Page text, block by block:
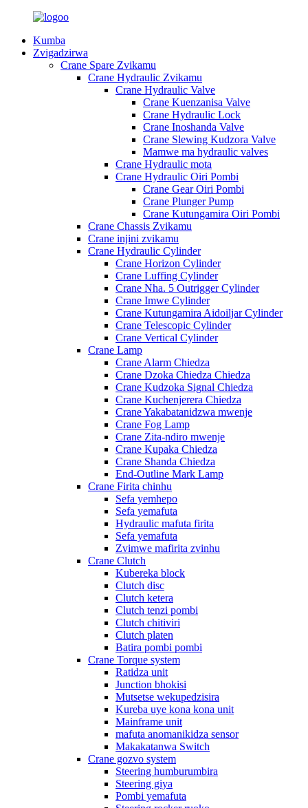
Kumba
Zvigadzirwa
Crane Spare Zvikamu
Crane Hydraulic Zvikamu
Crane Hydraulic Valve
Crane Kuenzanisa Valve
Crane Hydraulic Lock
Crane Inoshanda Valve
Crane Slewing Kudzora Valve
Mamwe ma hydraulic valves
Crane Hydraulic mota
Crane Hydraulic Oiri Pombi
Crane Gear Oiri Pombi
Crane Plunger Pump
Crane Kutungamira Oiri Pombi
Crane Chassis Zvikamu
Crane injini zvikamu
Crane Hydraulic Cylinder
Crane Horizon Cylinder
Crane Luffing Cylinder
Crane Nha. 5 Outrigger Cylinder
Crane Imwe Cylinder
Crane Kutungamira Aidoiljar Cylinder
Crane Telescopic Cylinder
Crane Vertical Cylinder
Crane Lamp
Crane Alarm Chiedza
Crane Dzoka Chiedza Chiedza
Crane Kudzoka Signal Chiedza
Crane Kuchenjerera Chiedza
Crane Yakabatanidzwa mwenje
Crane Fog Lamp
Crane Zita-ndiro mwenje
Crane Kupaka Chiedza
Crane Shanda Chiedza
End-Outline Mark Lamp
Crane Firita chinhu
Sefa yemhepo
Sefa yemafuta
Hydraulic mafuta firita
Sefa yemafuta
Zvimwe mafirita zvinhu
Crane Clutch
Kubereka block
Clutch disc
Clutch ketera
Clutch tenzi pombi
Clutch chitiviri
Clutch platen
Batira pombi pombi
Crane Torque system
Ratidza unit
Junction bhokisi
Mutsetse wekupedzisira
Kureba uye kona kona unit
Mainframe unit
mafuta anomanikidza sensor
Makakatanwa Switch
Crane gozvo system
Steering humburumbira
Steering giya
Pombi yemafuta